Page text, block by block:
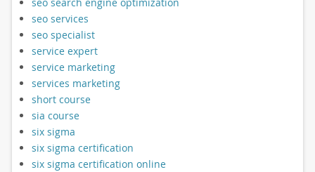
seo services
seo specialist
service expert
service marketing
services marketing
short course
sia course
six sigma
six sigma certification
six sigma certification online